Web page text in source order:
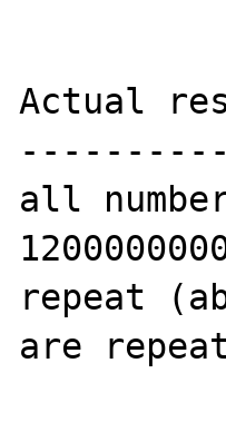
Actual
all
repeat
are